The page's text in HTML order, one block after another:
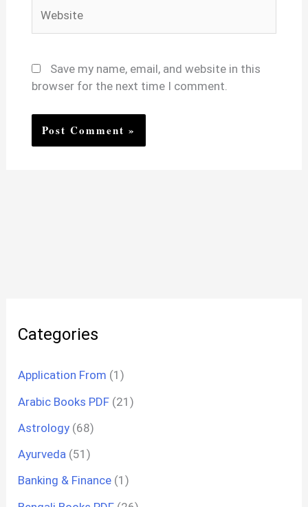
Save my name, email, and website in this
browser for the next time I comment.
Categories
Application From (1)
Arabic Books PDF (21)
Astrology (68)
Ayurveda (51)
Banking & Finance (1)